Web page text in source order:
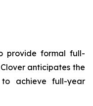
provide formal full-
anticipates the
achieve full-year